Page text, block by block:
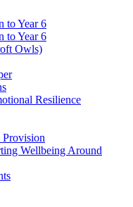
to Year 6
to Year 6
Owls)
Resilience
Wellbeing Around